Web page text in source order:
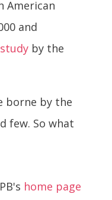
American
and
by the
borne by the
few. So what
home page